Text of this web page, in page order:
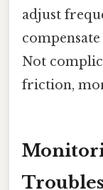
adjust
Not
friction,